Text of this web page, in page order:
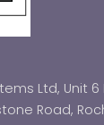
Ltd, Unit 6
Road,